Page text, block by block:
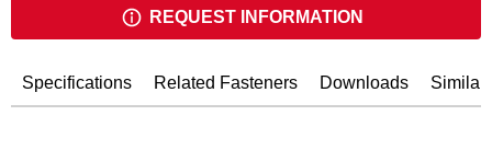
REQUEST INFORMATION
Specifications Related Fasteners Downloads Similar